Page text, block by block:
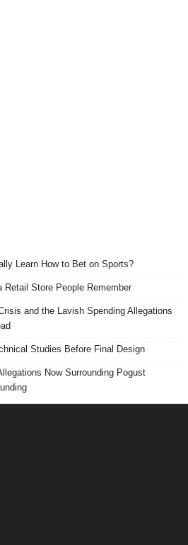
Learn How to Bet on Sports?
Retail Store People Remember
and the Lavish Spending Allegations
Studies Before Final Design
Now Surrounding Pogust